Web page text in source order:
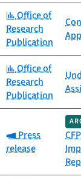
Category:
Office of
Research
Publication
Category:
Office of
Research
Publication
Category:
Press
release